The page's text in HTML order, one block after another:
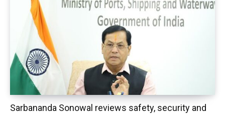
Sarbananda Sonowal reviews safety, security and